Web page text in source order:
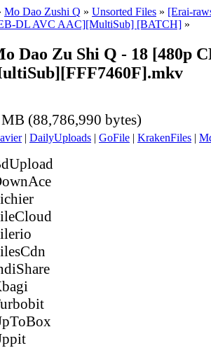
Mo Dao Zushi Q » Unsorted Files » [Erai-
DL AVC AAC][MultiSub] [BATCH] »
Dao Zu Shi Q - 18 [480p
(88,786,990 bytes)
| DailyUploads | GoFile | KrakenFiles |